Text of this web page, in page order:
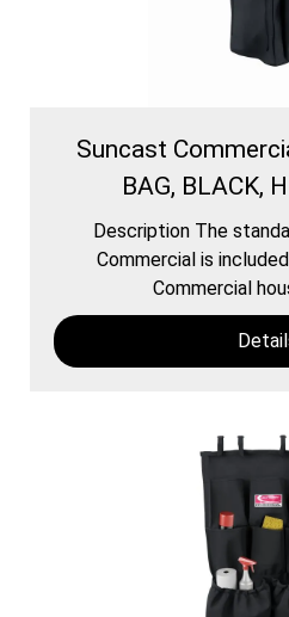
Suncast
BAG, BLACK,
Description The
Commercial is
Commercial